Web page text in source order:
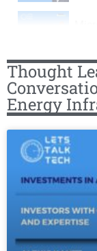
Du
Du
Thought
Energy